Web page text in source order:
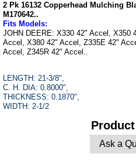
2 Pk 16132 Copperhead Mulching
M170642..
Fits Models:
JOHN DEERE: X330 42" Accel, X350
Accel, X380 42" Accel, Z335E 42"
Accel, Z345R 42" Accel..
LENGTH: 21-3/8",
C. H. DIA: 0.8000",
THICKNESS: 0.1870",
WIDTH: 2-1/2
Ask a